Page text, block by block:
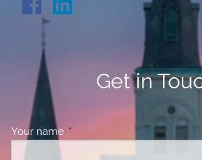
Get in
Your name This field is required.